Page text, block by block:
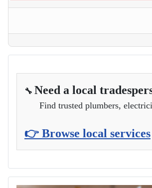
🔧 Need a local
Find trusted plumbers,
👉 Browse local services